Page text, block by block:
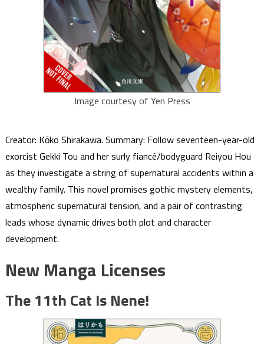
Image courtesy of Yen Press
Creator: Kōko Shirakawa. Summary: Follow seventeen-year-old
exorcist Gekki Tou and her surly fiancé/bodyguard Reiyou Hou
as they investigate a string of supernatural accidents within a
wealthy family. This novel promises gothic mystery elements,
atmospheric supernatural tension, and a pair of contrasting
leads whose dynamic drives both plot and character
development.
New Manga Licenses
The 11th Cat Is Nene!